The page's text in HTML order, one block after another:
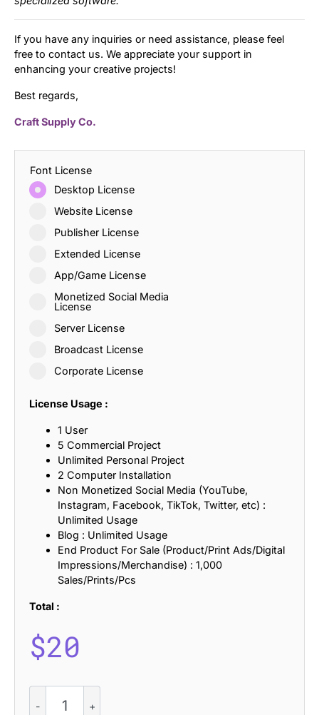
If you have any inquiries or need assistance, please feel
free to contact us. We appreciate your support in
enhancing your creative projects!
Best regards,
Craft Supply Co.
Font License
Desktop License
Website License
Publisher License
Extended License
App/Game License
Monetized Social Media
License
Server License
Broadcast License
Corporate License
License Usage :
1 User
5 Commercial Project
Unlimited Personal Project
2 Computer Installation
Non Monetized Social Media (YouTube,
Instagram, Facebook, TikTok, Twitter, etc) :
Unlimited Usage
Blog : Unlimited Usage
End Product For Sale (Product/Print Ads/Digital
Impressions/Merchandise) : 1,000
Sales/Prints/Pcs
Total :
$20
Royce